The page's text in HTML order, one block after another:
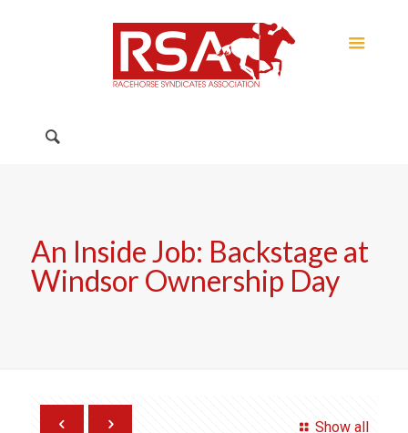
An Inside Job: Backstage at
Windsor Ownership Day
Show all